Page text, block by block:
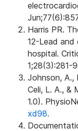
Harris PR.
12-Lead and
hospital.
1;28(3):281-
Johnson, A.,
Celi, L. A., &
1.0).
xd98.